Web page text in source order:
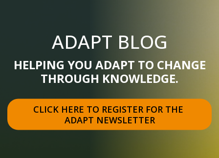
ADAPT BLOG
HELPING YOU ADAPT TO CHANGE
THROUGH KNOWLEDGE.
CLICK HERE TO REGISTER FOR THE
ADAPT NEWSLETTER